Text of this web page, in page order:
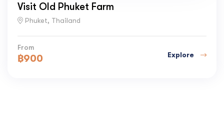
Visit Old Phuket Farm
Phuket, Thailand
From
฿900 Explore